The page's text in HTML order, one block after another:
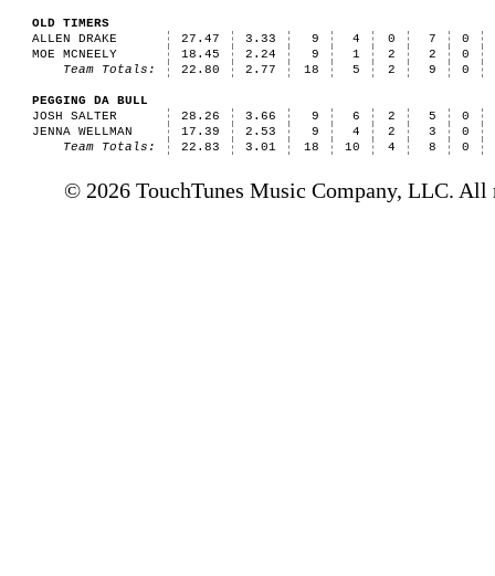
OLD TIMERS
ALLEN DRAKE
27.47 3.33 9 4 0 7
0
MOE MCNEELY
18.45 2.24 9 1 2 2
0
Team Totals:
22.80 2.77 18 5 2 9 0
PEGGING DA BULL
JOSH SALTER
28.26 3.66 9 6 2 5
0
JENNA WELLMAN
17.39 2.53 9 4 2 3
0
Team Totals:
22.83 3.01 18 10 4 8 0
© 2026 TouchTunes Music Company, LLC. All